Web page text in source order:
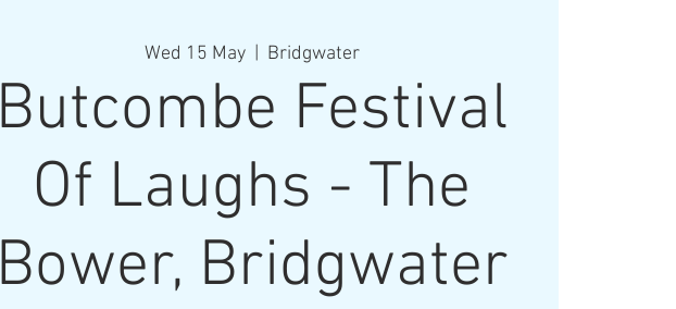
Wed 15 May
  |
Bridgwater
Butcombe Festival
Of Laughs - The
Bower, Bridgwater